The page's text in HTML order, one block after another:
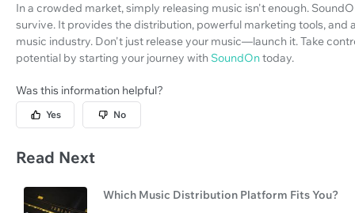
In a crowded market, simply releasing music isn't enough.
survive. It provides the distribution, powerful marketing tools,
music industry. Don't just release your music—launch it. Take
potential by starting your journey with SoundOntoday.
Was this information helpful?
Yes No
Read Next
Which Music Distribution Platform Fits You?